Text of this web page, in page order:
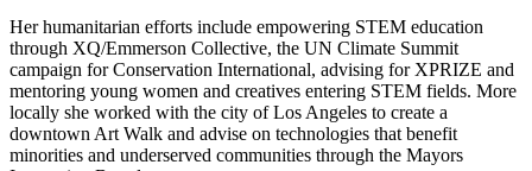
Her humanitarian efforts include empowering STEM education
through XQ/Emmerson Collective, the UN Climate Summit
campaign for Conservation International, advising for XPRIZE and
mentoring young women and creatives entering STEM fields. More
locally she worked with the city of Los Angeles to create a
downtown Art Walk and advise on technologies that benefit
minorities and underserved communities through the Mayors